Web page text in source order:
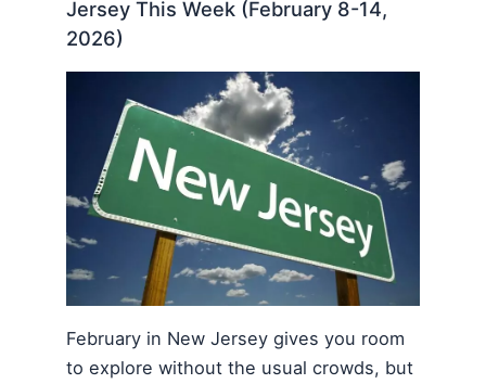
Jersey This Week (February 8-14,
2026)
February in New Jersey gives you room
to explore without the usual crowds, but